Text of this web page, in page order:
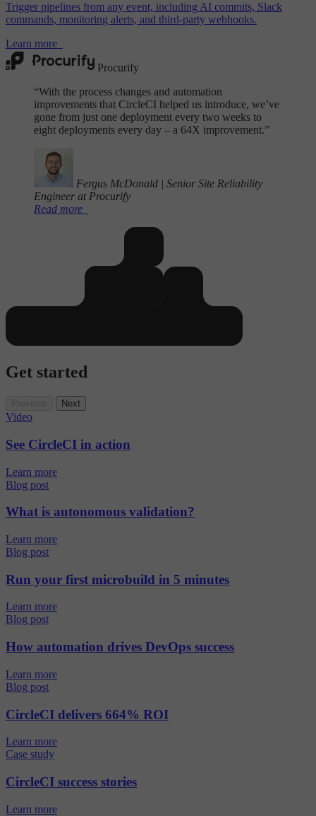
Trigger pipelines from any event, including AI commits, Slack
commands, monitoring alerts, and third-party webhooks.
Learn more
Procurify
“With the process changes and automation
improvements that CircleCI helped us introduce, we’ve
gone from just one deployment every two weeks to
eight deployments every day – a 64X improvement.”
Fergus McDonald | Senior Site Reliability
Engineer at Procurify
Read more
Get started
Next
Video
See CircleCI in action
Learn more
Blog post
What is autonomous validation?
Learn more
Blog post
Run your first microbuild in 5 minutes
Learn more
Blog post
How automation drives DevOps success
Learn more
Blog post
CircleCI delivers 664% ROI
Learn more
Case study
CircleCI success stories
Learn more